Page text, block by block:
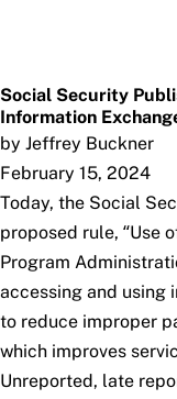
Social Security
Information
by Jeffrey Buckner
February 15, 2024
Today, the Social
proposed rule, “Use
Program
accessing and using
to reduce improper
which improves
Unreported, late